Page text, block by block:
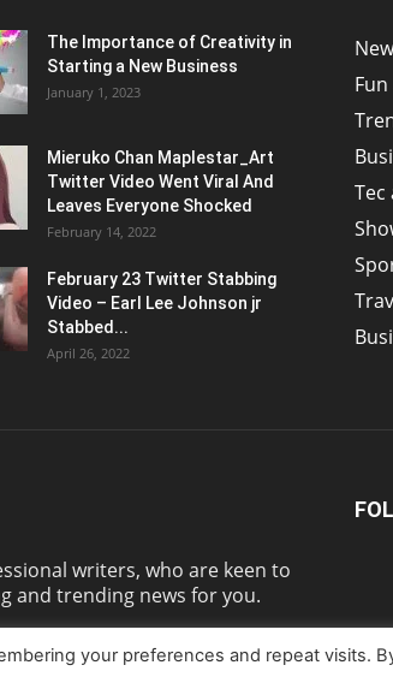
The Importance of Creativity in
Starting a New Business
January 1, 2023
Mieruko Chan Maplestar_Art
Twitter Video Went Viral And
Leaves Everyone Shocked
February 14, 2022
February 23 Twitter Stabbing
Video – Earl Lee Johnson jr
Stabbed...
April 26, 2022
Tec
writers, who are keen to
and trending news for you.
your preferences and repeat visits.